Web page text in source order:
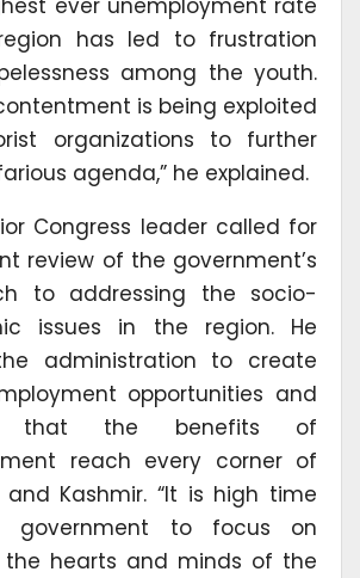
ever unemployment rate
has led to frustration
among the youth.
is being exploited
organizations to further
agenda,” he explained.
Congress leader called for
review of the government’s
to addressing the socio-
issues in the region. He
administration to create
opportunities and
that the benefits of
reach every corner of
Kashmir. “It is high time
government to focus on
the hearts and minds of the